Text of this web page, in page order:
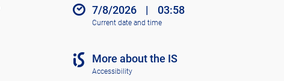
7/8/2026 | 03:58
Current date and time
More about the IS
Accessibility